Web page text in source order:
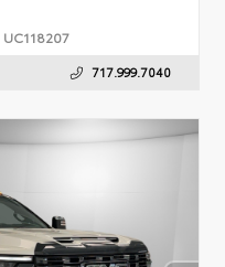
UC118207
717.999.7040